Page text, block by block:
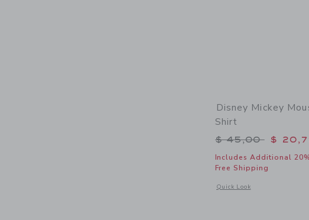
Disney Mickey
Shirt
Price reduced
$ 45,00 $
Includes Additional
Free Shipping
Quick Look
Opens a modal window with